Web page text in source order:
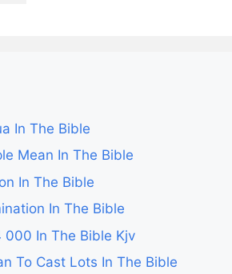
In The Bible
Mean In The Bible
In The Bible
In The Bible
000 In The Bible Kjv
To Cast Lots In The Bible